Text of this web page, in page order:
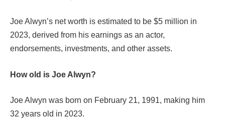
Joe Alwyn’s net worth is estimated to be $5 million in
2023, derived from his earnings as an actor,
endorsements, investments, and other assets.
How old is Joe Alwyn?
Joe Alwyn was born on February 21, 1991, making him
32 years old in 2023.